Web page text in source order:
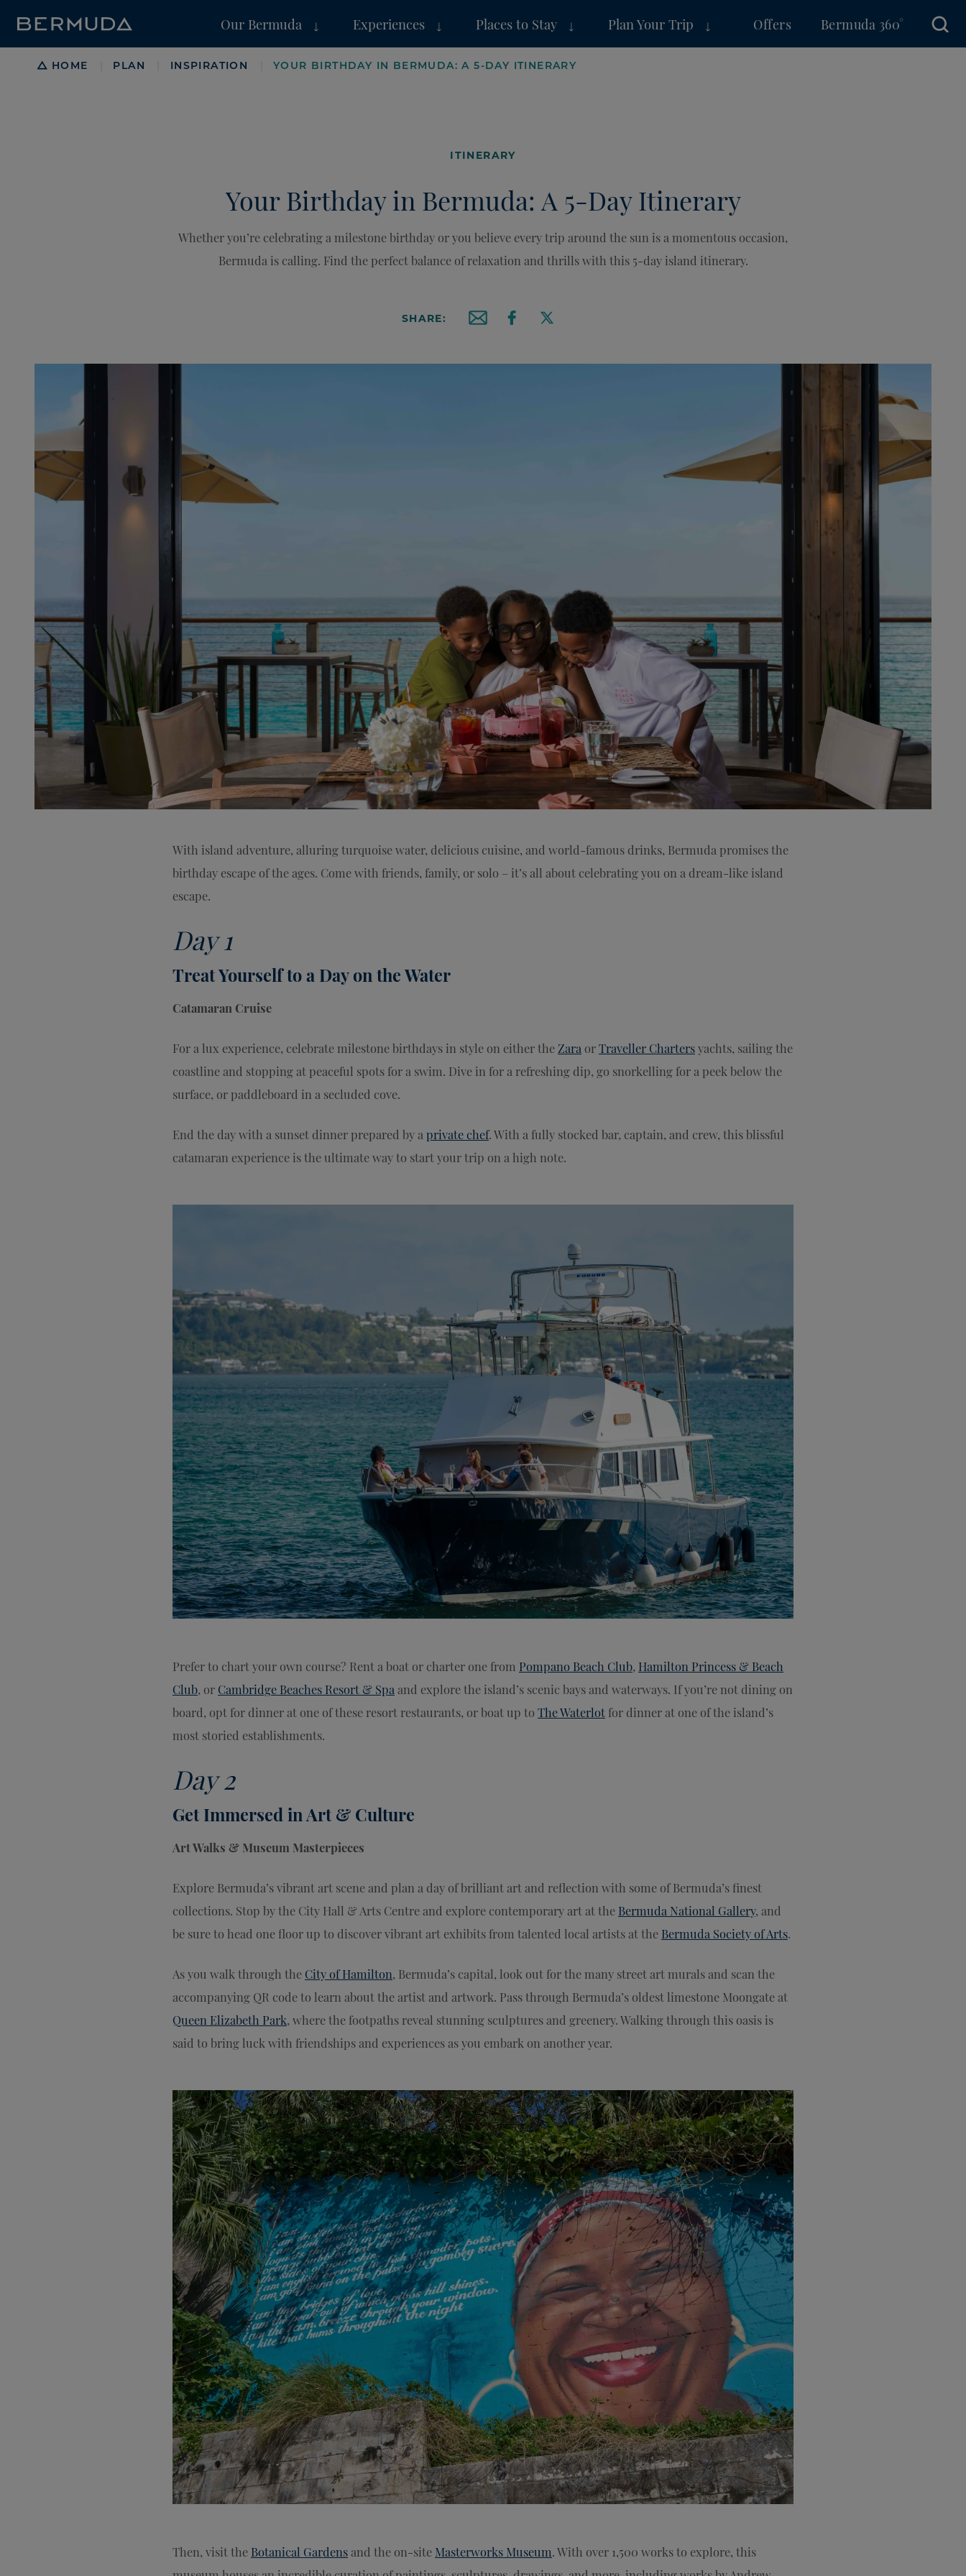
Our Bermuda Experiences Places to Stay Plan Your Trip Offers Bermuda 360°
Breadcrumb
HOME PLAN INSPIRATION YOUR BIRTHDAY IN BERMUDA: A 5-DAY ITINERARY
ITINERARY
Your Birthday in Bermuda: A 5-Day Itinerary
Whether you’re celebrating a milestone birthday or you believe every trip around the sun is a momentous occasion,
Bermuda is calling. Find the perfect balance of relaxation and thrills with this 5-day island itinerary.
SHARE:
With island adventure, alluring turquoise water, delicious cuisine, and world-famous drinks, Bermuda promises the
birthday escape of the ages. Come with friends, family, or solo – it’s all about celebrating you on a dream-like island
escape.
Day 1
Treat Yourself to a Day on the Water
Catamaran Cruise
For a lux experience, celebrate milestone birthdays in style on either the Zara orTraveller Chartersyachts, sailing the
coastline and stopping at peaceful spots for a swim. Dive in for a refreshing dip, go snorkelling for a peek below the
surface, or paddleboard in a secluded cove.
End the day with a sunset dinner prepared by a private chef. With a fully stocked bar, captain, and crew, this blissful
catamaran experience is the ultimate way to start your trip on a high note.
Prefer to chart your own course? Rent a boat or charter one from Pompano Beach Club, Hamilton Princess & Beach
Club, or Cambridge Beaches Resort & Spa and explore the island’s scenic bays and waterways. If you’re not dining on
board, opt for dinner at one of these resort restaurants, or boat up to The Waterlot for dinner at one of the island’s
most storied establishments.
Day 2
Get Immersed in Art & Culture
Art Walks & Museum Masterpieces
Explore Bermuda’s vibrant art scene and plan a day of brilliant art and reflection with some of Bermuda’s finest
collections. Stop by the City Hall & Arts Centre and explore contemporary art at the Bermuda National Gallery, and
be sure to head one floor up to discover vibrant art exhibits from talented local artists at the Bermuda Society of Arts.
As you walk through the City of Hamilton, Bermuda’s capital, look out for the many street art murals and scan the
accompanying QR code to learn about the artist and artwork. Pass through Bermuda’s oldest limestone Moongate at
Queen Elizabeth Park, where the footpaths reveal stunning sculptures and greenery. Walking through this oasis is
said to bring luck with friendships and experiences as you embark on another year.
Then, visit the Botanical Gardensand the on-site Masterworks Museum. With over 1,500 works to explore, this